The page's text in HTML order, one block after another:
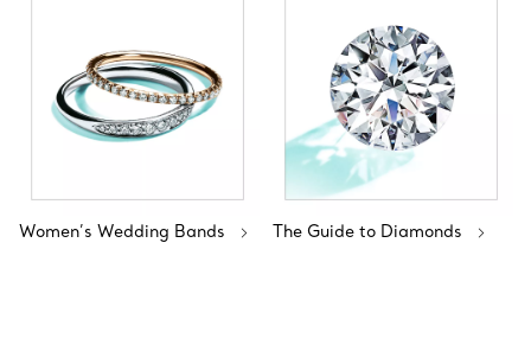
Women’s Wedding Bands The Guide to Diamonds